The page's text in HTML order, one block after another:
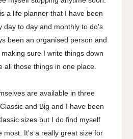
a life planner that I have been
day to day and monthly to do's
been an organised person and
sure I write things down
all those things in one place.
are available in three
and Big and I have been
sizes but I do find myself
most. It's a really great size for